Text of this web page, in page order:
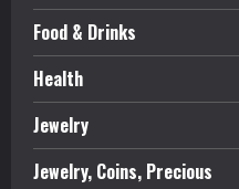
Food & Drinks
Health
Jewelry
Jewelry, Coins, Precious